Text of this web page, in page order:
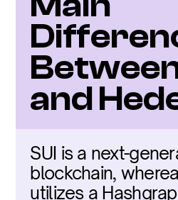
and
SUI is a next-
blockchain,
utilizes a